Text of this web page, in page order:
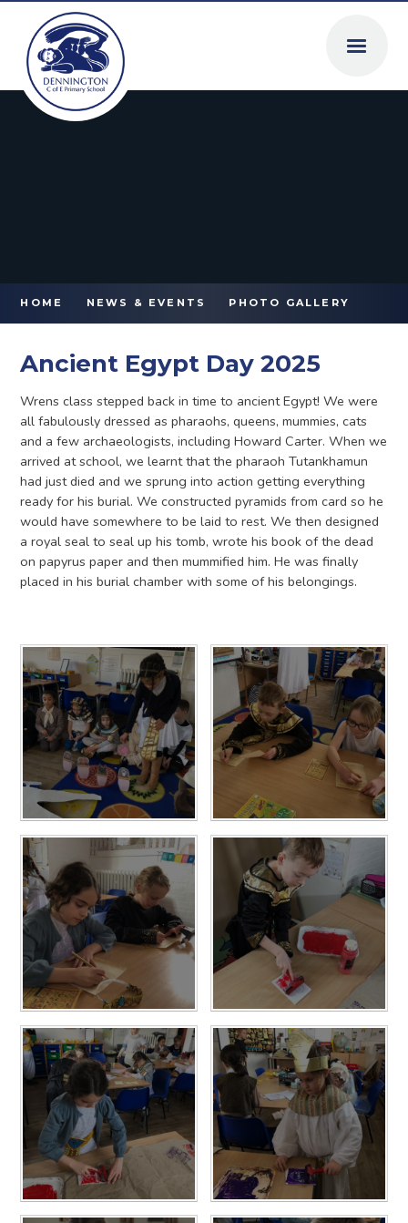
Skip to content ↓
HOME NEWS & EVENTS PHOTO GALLERY
Ancient Egypt Day 2025
Wrens class stepped back in time to ancient Egypt! We were
all fabulously dressed as pharaohs, queens, mummies, cats
and a few archaeologists, including Howard Carter. When we
arrived at school, we learnt that the pharaoh Tutankhamun
had just died and we sprung into action getting everything
ready for his burial. We constructed pyramids from card so he
would have somewhere to be laid to rest. We then designed
a royal seal to seal up his tomb, wrote his book of the dead
on papyrus paper and then mummified him. He was finally
placed in his burial chamber with some of his belongings.